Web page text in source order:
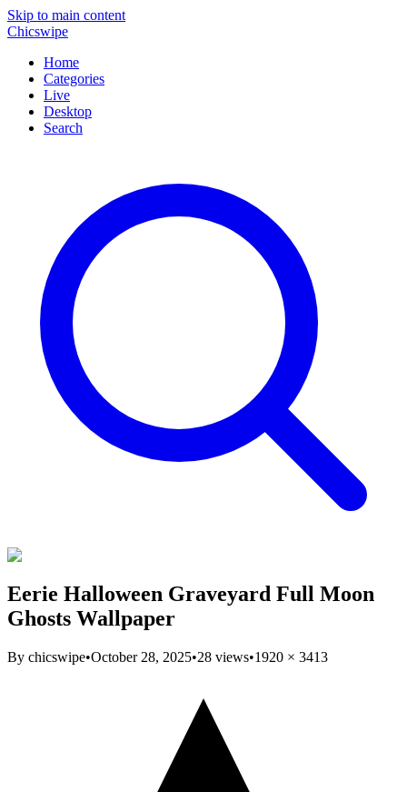
Skip to main content
Chicswipe
Home
Categories
Live
Desktop
Search
Eerie Halloween Graveyard Full Moon
Ghosts Wallpaper
By chicswipe•October 28, 2025•28 views•1920 × 3413